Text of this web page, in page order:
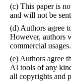
(c) This paper is
and will not be
(d) Authors agree
However, authors
commercial usages.
(e) Authors agree
AI tools of any
all copyrights and